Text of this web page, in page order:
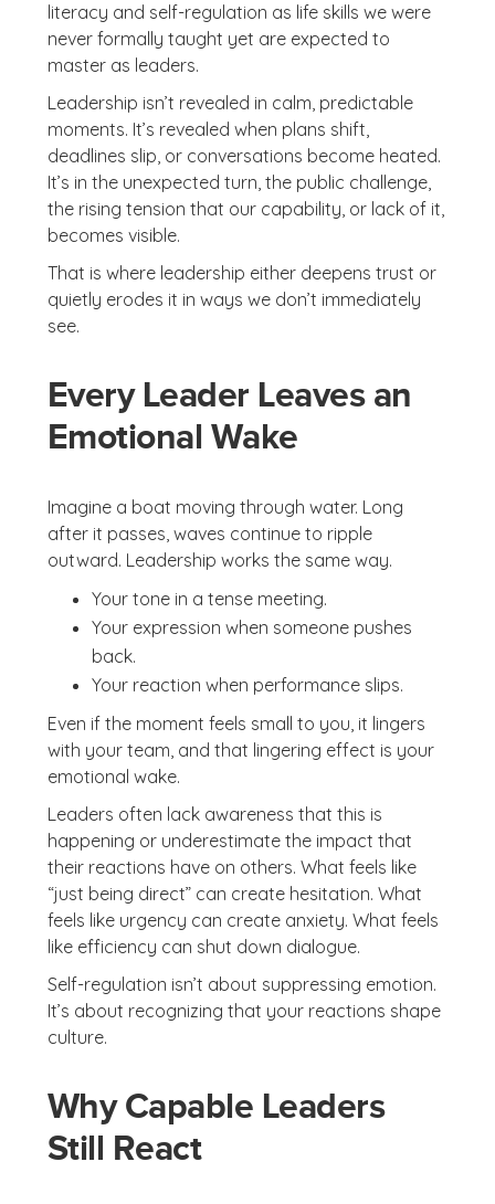
literacy and self-regulation as life skills we were
never formally taught yet are expected to
master as leaders.
Leadership isn’t revealed in calm, predictable
moments. It’s revealed when plans shift,
deadlines slip, or conversations become heated.
It’s in the unexpected turn, the public challenge,
the rising tension that our capability, or lack of it,
becomes visible.
That is where leadership either deepens trust or
quietly erodes it in ways we don’t immediately
see.
Every Leader Leaves an
Emotional Wake
Imagine a boat moving through water. Long
after it passes, waves continue to ripple
outward. Leadership works the same way.
Your tone in a tense meeting.
Your expression when someone pushes
back.
Your reaction when performance slips.
Even if the moment feels small to you, it lingers
with your team, and that lingering effect is your
emotional wake.
Leaders often lack awareness that this is
happening or underestimate the impact that
their reactions have on others. What feels like
“just being direct” can create hesitation. What
feels like urgency can create anxiety. What feels
like efficiency can shut down dialogue.
Self-regulation isn’t about suppressing emotion.
It’s about recognizing that your reactions shape
culture.
Why Capable Leaders
Still React